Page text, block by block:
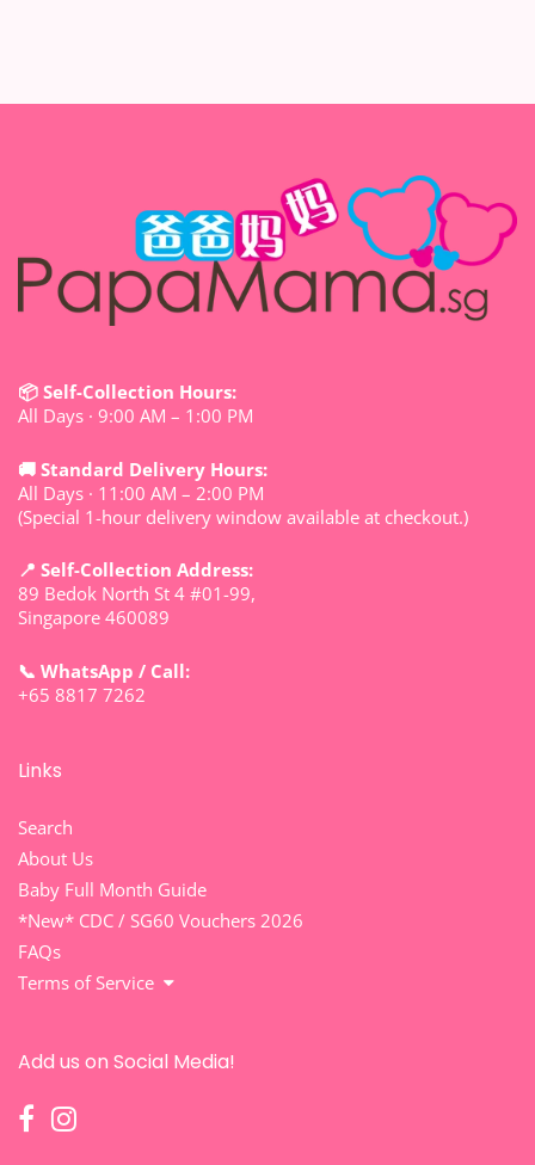
📦 Self-Collection Hours:
All Days · 9:00 AM – 1:00 PM
🚚 Standard Delivery Hours:
All Days · 11:00 AM – 2:00 PM
(Special 1-hour delivery window available at checkout.)
📍 Self-Collection Address:
89 Bedok North St 4 #01-99,
Singapore 460089
📞 WhatsApp / Call:
+65 8817 7262
Links
Search
About Us
Baby Full Month Guide
*New* CDC / SG60 Vouchers 2026
FAQs
Terms of Service
Add us on Social Media!